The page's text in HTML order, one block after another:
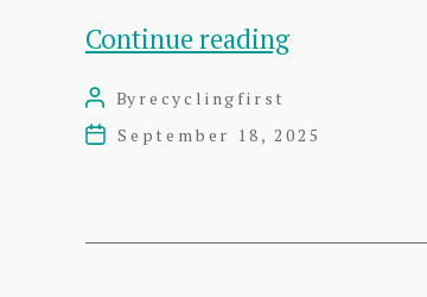
Continue readingAnnual
Meeting
Post
author
By recyclingfirst
PostSeptember 18, 2025